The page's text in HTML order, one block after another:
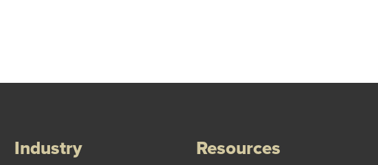
Industry Resources